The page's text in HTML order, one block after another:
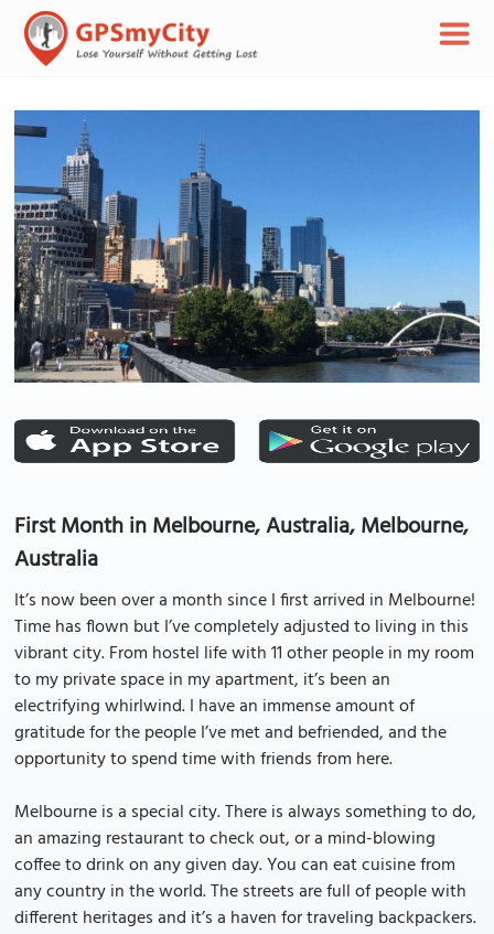
First Month in Melbourne, Australia, Melbourne,
Australia
It’s now been over a month since I first arrived in Melbourne!
Time has flown but I’ve completely adjusted to living in this
vibrant city. From hostel life with 11 other people in my room
to my private space in my apartment, it’s been an
electrifying whirlwind. I have an immense amount of
gratitude for the people I’ve met and befriended, and the
opportunity to spend time with friends from here.
Melbourne is a special city. There is always something to do,
an amazing restaurant to check out, or a mind-blowing
coffee to drink on any given day. You can eat cuisine from
any country in the world. The streets are full of people with
different heritages and it’s a haven for traveling backpackers.